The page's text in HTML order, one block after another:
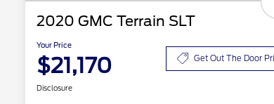
2020 GMC Terrain SLT
Your Price
$21,170 Get Out The Door
Disclosure